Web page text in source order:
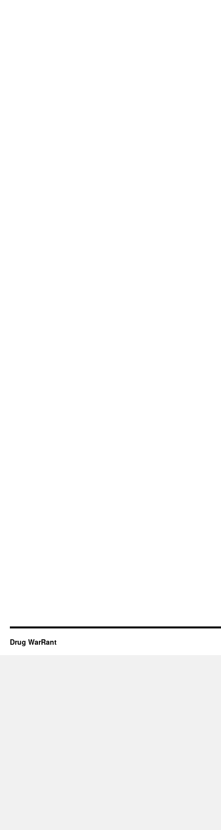
Drug WarRant